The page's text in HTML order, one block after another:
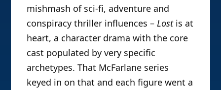
mishmash of sci-fi, adventure and
conspiracy thriller influences –Lostis at
heart, a character drama with the core
cast populated by very specific
archetypes. That McFarlane series
keyed in on that and each figure went a